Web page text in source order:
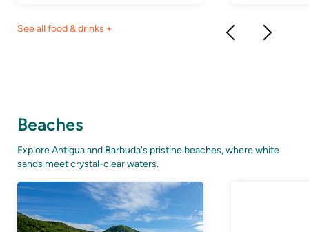
See all food & drinks +
Beaches
Explore Antigua and Barbuda's pristine beaches, where white
sands meet crystal-clear waters.